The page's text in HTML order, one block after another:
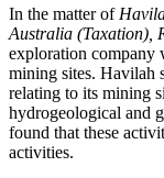
In the matter of
Australia (Taxation),
exploration company
mining sites. Havilah
relating to its mining
hydrogeological and
found that these
activities.